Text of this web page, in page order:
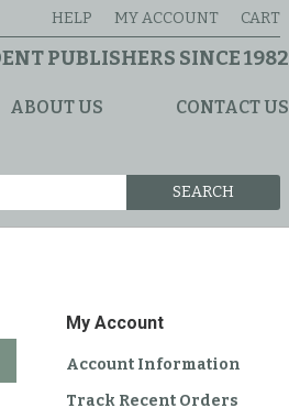
HELP MY ACCOUNT CART
PUBLISHERS SINCE 1982
ABOUT US CONTACT US
SEARCH
My Account
Account Information
Track Recent Orders